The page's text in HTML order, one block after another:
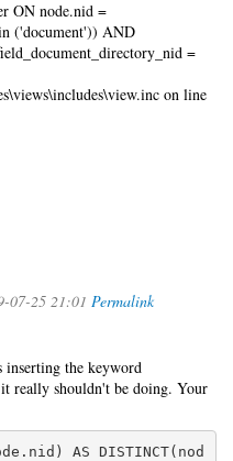
ON node.nid =
('document')) AND
=
on line
07-25 21:01 Permalink
the keyword
really shouldn't be doing. Your
AS DISTINCT(nod